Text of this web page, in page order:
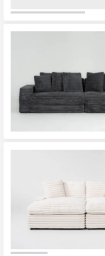
Inspiration
Bestsellers
Shop by
Room
Contract
Grade
Trade
Program
Item